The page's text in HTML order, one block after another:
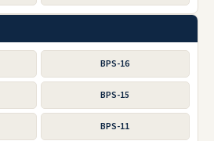
BPS-16
BPS-15
BPS-11